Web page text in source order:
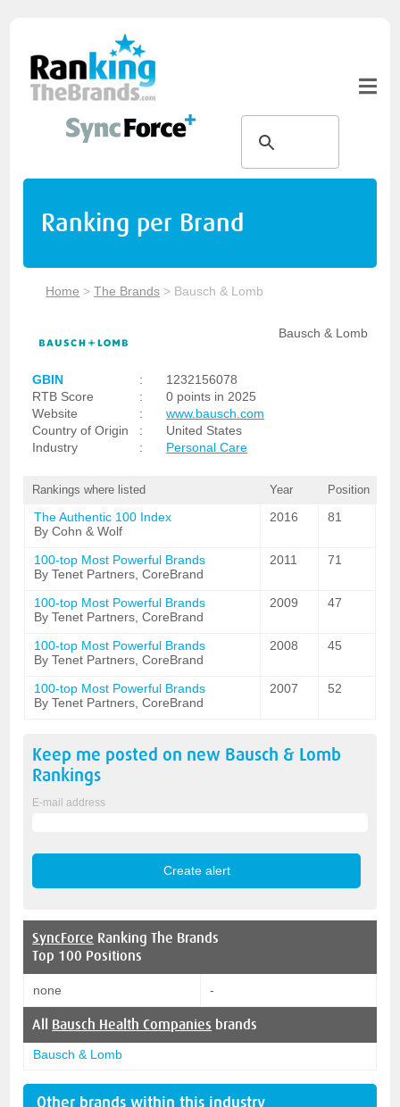
Ranking per Brand
Home >The Brands > Bausch & Lomb
Bausch & Lomb
GBIN :
1232156078
RTB Score
:
0 points in 2025
Website
:
www.bausch.com
Country of Origin
:
United States
Industry
: Personal Care
Rankings where listed Year Position
The Authentic 100 Index
By Cohn & Wolf
2016 81
100-top Most Powerful Brands
By Tenet Partners, CoreBrand
2011 71
100-top Most Powerful Brands
By Tenet Partners, CoreBrand
2009 47
100-top Most Powerful Brands
By Tenet Partners, CoreBrand
2008 45
100-top Most Powerful Brands
By Tenet Partners, CoreBrand
2007 52
Keep me posted on new Bausch & Lomb
Rankings
E-mail address
SyncForce Ranking The Brands
Top 100 Positions
none -
All Bausch Health Companies brands
Bausch & Lomb
Other brands within this industry